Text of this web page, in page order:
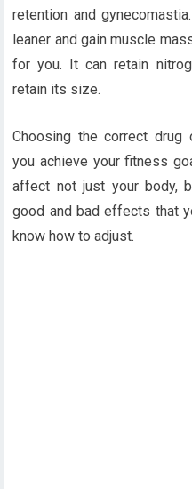
retention and
leaner and gain muscle
for you. It can retain
retain its size.
Choosing the correct drug
you achieve your fitness
affect not just your body,
good and bad effects that
know how to adjust.